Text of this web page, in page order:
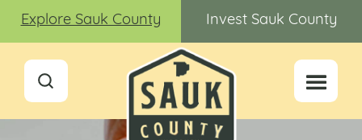
Explore Sauk County Invest Sauk County